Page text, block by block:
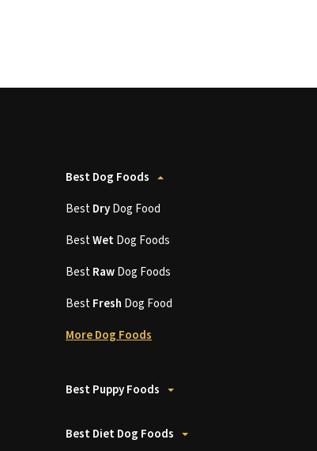
Best Dog Foods
BestDryDog Food
BestWetDog Foods
BestRawDog Foods
BestFresh Dog Food
More Dog Foods
Best Puppy Foods
Best Diet Dog Foods